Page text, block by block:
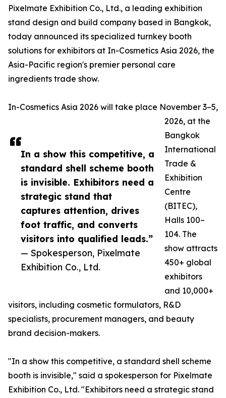
In a show this competitive, a
standard shell scheme booth
is invisible. Exhibitors need a
strategic stand that
captures attention, drives
foot traffic, and converts
visitors into qualified leads.”
— Spokesperson, Pixelmate
Exhibition Co., Ltd.
Pixelmate Exhibition Co., Ltd., a leading exhibition
stand design and build company based in Bangkok,
today announced its specialized turnkey booth
solutions for exhibitors at In-Cosmetics Asia 2026, the
Asia-Pacific region's premier personal care
ingredients trade show.
In-Cosmetics Asia 2026 will take place November 3–5,
2026, at the
Bangkok
International
Trade &
Exhibition
Centre
(BITEC),
Halls 100–
104. The
show attracts
450+ global
exhibitors
and 10,000+
visitors, including cosmetic formulators, R&D
specialists, procurement managers, and beauty
brand decision-makers.
"In a show this competitive, a standard shell scheme
booth is invisible," said a spokesperson for Pixelmate
Exhibition Co., Ltd. "Exhibitors need a strategic stand